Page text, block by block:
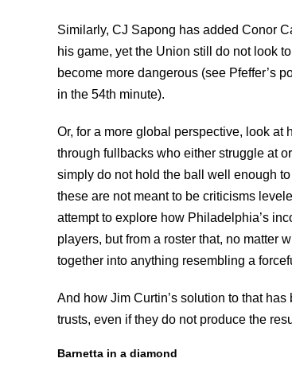
Similarly, CJ Sapong has added Conor
his game, yet the Union still do not look
become more dangerous (see Pfeffer’s
in the 54th minute).
Or, for a more global perspective, look
through fullbacks who either struggle at
simply do not hold the ball well enough
these are not meant to be criticisms
attempt to explore how Philadelphia’s
players, but from a roster that, no matter
together into anything resembling a
And how Jim Curtin’s solution to that
trusts, even if they do not produce the
Barnetta in a diamond